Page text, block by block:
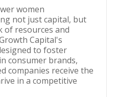
women
not just capital, but
of resources and
Capital's
to foster
consumer brands,
companies receive the
in a competitive